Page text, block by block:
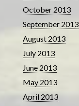
October 2013
September 2013
August 2013
July 2013
June 2013
May 2013
April 2013